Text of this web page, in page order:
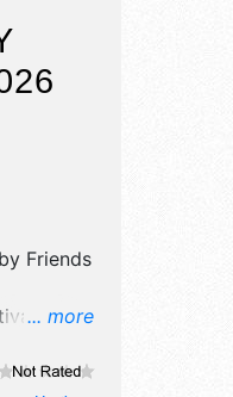
... more
Friends
will